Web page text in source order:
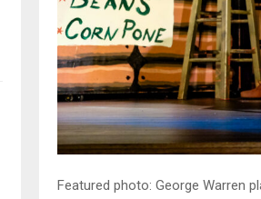
Featured photo: George Warren